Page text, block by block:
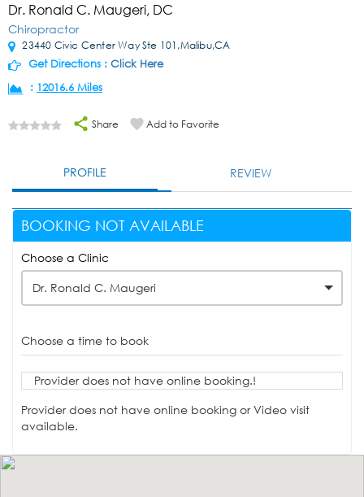
Dr. Ronald C. Maugeri, DC
Chiropractor
23440 Civic Center Way Ste 101,Malibu,CA
Get Directions : Click Here
: 12016.6 Miles
Share Add to Favorite
PROFILE REVIEW
BOOKING NOT AVAILABLE
Choose a Clinic
Dr. Ronald C. Maugeri
Choose a time to book
Provider does not have online booking.!
Provider does not have online booking or Video visit
available.